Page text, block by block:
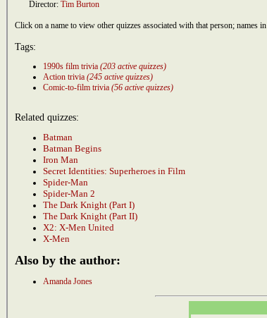
Director: Tim Burton
Click on a name to view other quizzes associated with that person; names in
Tags:
1990s film trivia (203 active quizzes)
Action trivia (245 active quizzes)
Comic-to-film trivia (56 active quizzes)
Related quizzes:
Batman
Batman Begins
Iron Man
Secret Identities: Superheroes in Film
Spider-Man
Spider-Man 2
The Dark Knight (Part I)
The Dark Knight (Part II)
X2: X-Men United
X-Men
Also by the author:
Amanda Jones